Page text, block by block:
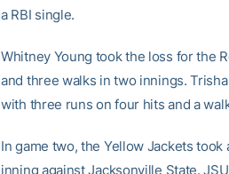
a RBI single.
Whitney Young took the loss for the
and three walks in two innings.
with three runs on four hits and a
In game two, the Yellow Jackets
inning against Jacksonville State.